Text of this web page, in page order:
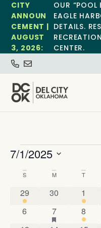
CITY
ANNOUN
CEMENT |
AUGUST
3, 2026:
OUR “POOL
EAGLE
DETAILS.
CENTER.
7/1/2025
date.Calendar
of
Events
S M T
1 event
29 0 events
30 1 event
1
0 events
6 2 events
7has featured
1 event
8